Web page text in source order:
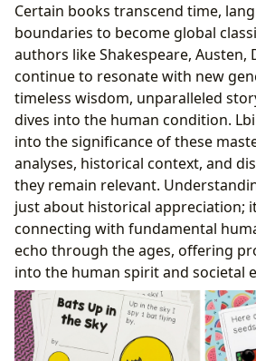
Certain books transcend time,
boundaries to become global
authors like Shakespeare, Austen,
continue to resonate with new
timeless wisdom, unparalleled
dives into the human condition.
into the significance of these
analyses, historical context, and
they remain relevant.
just about historical appreciation;
connecting with fundamental
echo through the ages, offering
into the human spirit and societal